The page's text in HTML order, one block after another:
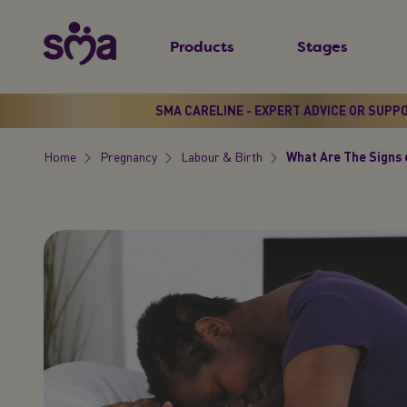
p
Menu
Products Stages
SMA CARELINE - EXPERT ADVICE OR
Breadcrumb
Home Pregnancy Labour & Birth What Are The Signs